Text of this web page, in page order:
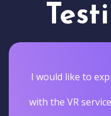
I would like to
with the VR